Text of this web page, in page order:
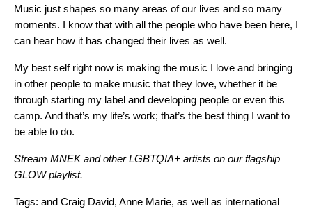
Music just shapes so many areas of our lives and so many
moments. I know that with all the people who have been here, I
can hear how it has changed their lives as well.
My best self right now is making the music I love and bringing
in other people to make music that they love, whether it be
through starting my label and developing people or even this
camp. And that’s my life’s work; that’s the best thing I want to
be able to do.
Stream MNEK and other LGBTQIA+ artists on our flagship
GLOW playlist.
Tags: and Craig David, Anne Marie, as well as international